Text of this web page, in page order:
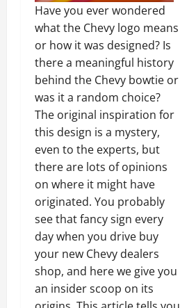
Have you ever wondered
what the Chevy logo means
or how it was designed? Is
there a meaningful history
behind the Chevy bowtie or
was it a random choice?
The original inspiration for
this design is a mystery,
even to the experts, but
there are lots of opinions
on where it might have
originated. You probably
see that fancy sign every
day when you drive buy
your new Chevy dealers
shop, and here we give you
an insider scoop on its